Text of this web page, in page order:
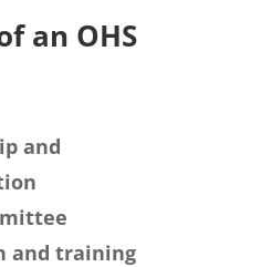
an OHS
and
and training